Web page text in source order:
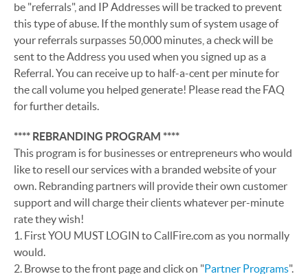
be "referrals", and IP Addresses will be tracked to prevent
this type of abuse. If the monthly sum of system usage of
your referrals surpasses 50,000 minutes, a check will be
sent to the Address you used when you signed up as a
Referral. You can receive up to half-a-cent per minute for
the call volume you helped generate! Please read the FAQ
for further details.
**** REBRANDING PROGRAM ****
This program is for businesses or entrepreneurs who would
like to resell our services with a branded website of your
own. Rebranding partners will provide their own customer
support and will charge their clients whatever per-minute
rate they wish!
1. First YOU MUST LOGIN to CallFire.com as you normally
would.
2. Browse to the front page and click on "Partner Programs".